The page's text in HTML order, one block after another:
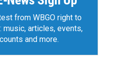
from WBGO right to
music, articles, events,
and more.